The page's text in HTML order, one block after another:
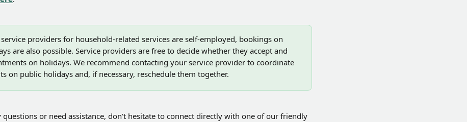
service providers for household-related services are self-employed, bookings on
are also possible. Service providers are free to decide whether they accept and
on holidays. We recommend contacting your service provider to coordinate
on public holidays and, if necessary, reschedule them together.
questions or need assistance, don't hesitate to connect directly with one of our friendly